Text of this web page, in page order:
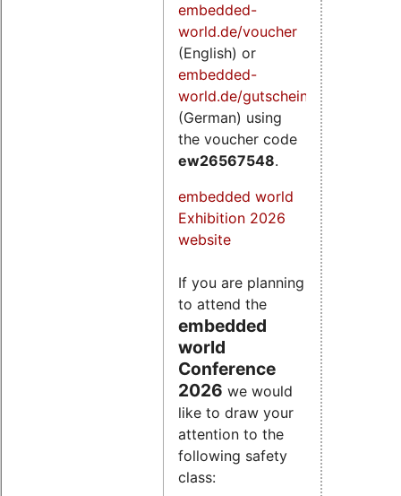
embedded-
world.de/voucher
(English) or
embedded-
world.de/gutschein
(German) using
the voucher code
ew26567548.
embedded world
Exhibition 2026
website
If you are planning
to attend the
embedded
world
Conference
2026 we would
like to draw your
attention to the
following safety
class: